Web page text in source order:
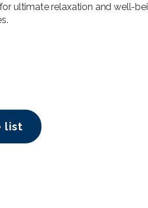
ultimate relaxation and well-
list